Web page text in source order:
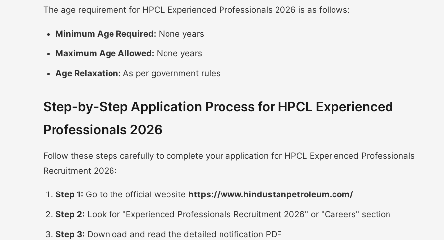
The age requirement for HPCL Experienced Professionals 2026 is as follows:
Minimum Age Required: None years
Maximum Age Allowed: None years
Age Relaxation: As per government rules
Step-by-Step Application Process for HPCL Experienced
Professionals 2026
Follow these steps carefully to complete your application for HPCL Experienced Professionals
Recruitment 2026:
Step 1: Go to the official website https://www.hindustanpetroleum.com/
Step 2: Look for "Experienced Professionals Recruitment 2026" or "Careers" section
Step 3: Download and read the detailed notification PDF